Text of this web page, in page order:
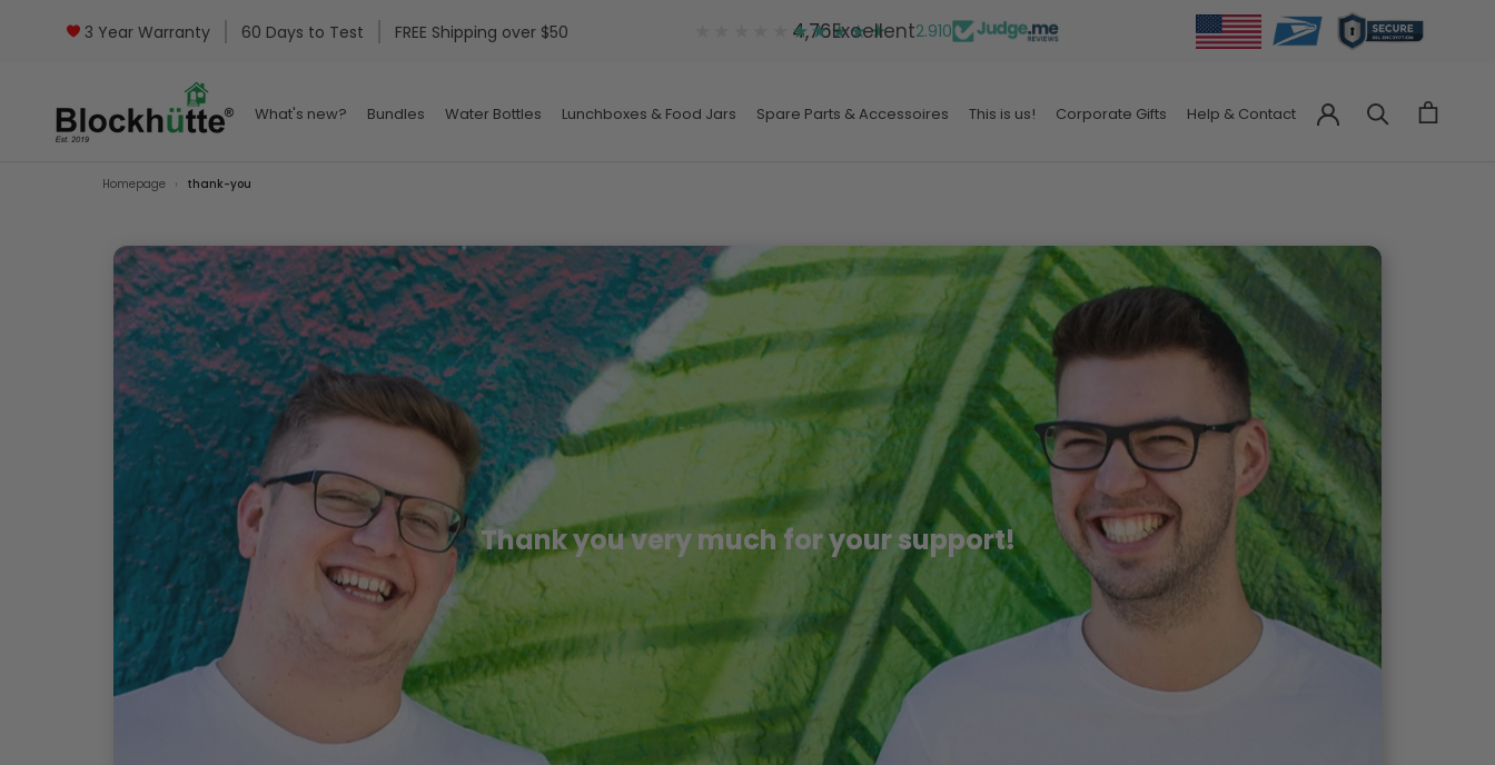
3 Year Warranty 60 Days to Test FREE Shipping over $50 ★★★★★
4,76Excellent2.910
What's new?
Bundles
Water Bottles
Lunchboxes & Food Jars
Spare Parts & Accessoires
This is us!
Corporate Gifts
Help & Contact
Homepage thank-you
Thank you very much for your support!